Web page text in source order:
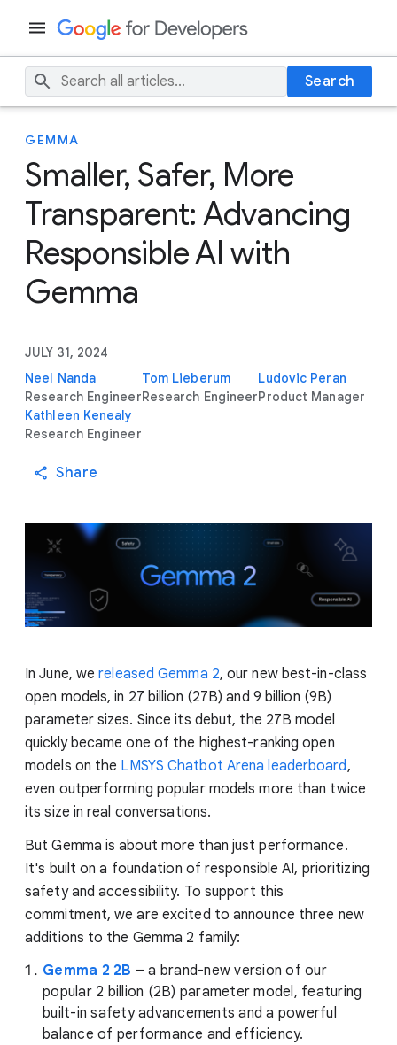
Search
GEMMA
Smaller, Safer, More
Transparent: Advancing
Responsible AI with
Gemma
JULY 31, 2024
Neel Nanda
Research Engineer
Tom Lieberum
Research Engineer
Ludovic Peran
Product Manager
Kathleen Kenealy
Research Engineer
Share
In June, wereleased Gemma 2, our new best-in-class
open models, in 27 billion (27B) and 9 billion (9B)
parameter sizes. Since its debut, the 27B model
quickly became one of the highest-ranking open
models on the LMSYS Chatbot Arena leaderboard ,
even outperforming popular models more than twice
its size in real conversations.
But Gemma is about more than just performance.
It's built on a foundation of responsible AI, prioritizing
safety and accessibility. To support this
commitment, we are excited to announce three new
additions to the Gemma 2 family:
Gemma 2 2B – a brand-new version of our
popular 2 billion (2B) parameter model, featuring
built-in safety advancements and a powerful
balance of performance and efficiency.